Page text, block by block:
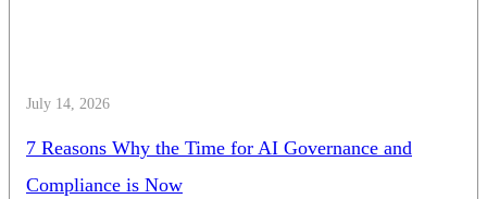
July 14, 2026
7 Reasons Why the Time for AI Governance and
Compliance is Now